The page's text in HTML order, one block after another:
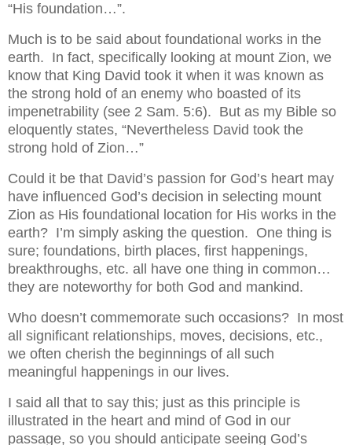
“His foundation…”.
Much is to be said about foundational works in the
earth. In fact, specifically looking at mount Zion, we
know that King David took it when it was known as
the strong hold of an enemy who boasted of its
impenetrability (see 2 Sam. 5:6). But as my Bible so
eloquently states, “Nevertheless David took the
strong hold of Zion…”
Could it be that David’s passion for God’s heart may
have influenced God’s decision in selecting mount
Zion as His foundational location for His works in the
earth? I’m simply asking the question. One thing is
sure; foundations, birth places, first happenings,
breakthroughs, etc. all have one thing in common…
they are noteworthy for both God and mankind.
Who doesn’t commemorate such occasions? In most
all significant relationships, moves, decisions, etc.,
we often cherish the beginnings of all such
meaningful happenings in our lives.
I said all that to say this; just as this principle is
illustrated in the heart and mind of God in our
passage, so you should anticipate seeing God’s